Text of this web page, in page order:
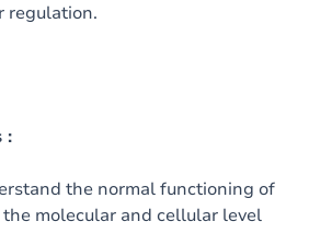
regulation.
:
the normal functioning of
molecular and cellular level